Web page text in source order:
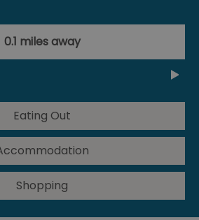
0.1 miles away
Eating Out
Shopping